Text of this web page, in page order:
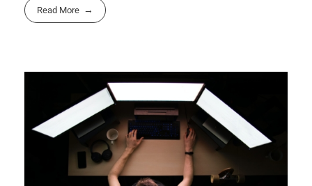
Read More